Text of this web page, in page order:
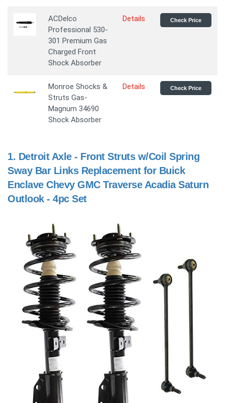
ACDelco
Professional 530-
301 Premium Gas
Charged Front
Shock Absorber
Details Check Price
Monroe Shocks &
Struts Gas-
Magnum 34690
Shock Absorber
Details Check Price
1. Detroit Axle - Front Struts w/Coil Spring
Sway Bar Links Replacement for Buick
Enclave Chevy GMC Traverse Acadia Saturn
Outlook - 4pc Set